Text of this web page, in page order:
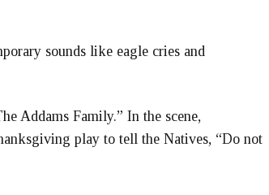
sounds like eagle cries and
Addams Family.” In the scene,
play to tell the Natives, “Do not